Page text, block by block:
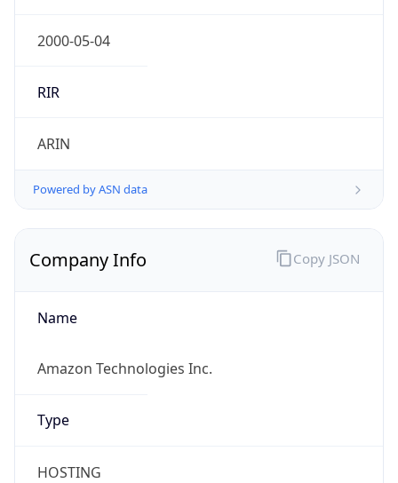
2000-05-04
RIR
ARIN
Powered by ASN data
Company Info
Name
Amazon Technologies Inc.
Type
HOSTING
Copy JSON